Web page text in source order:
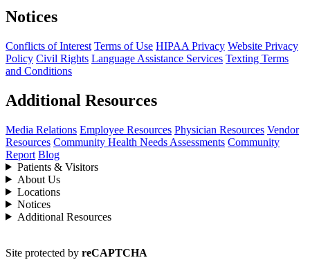
Notices
Conflicts of Interest Terms of Use HIPAA Privacy Website Privacy
Policy Civil Rights Language Assistance Services Texting Terms
and Conditions
Additional Resources
Media Relations Employee Resources Physician Resources Vendor
Resources Community Health Needs Assessments Community
Report Blog
Patients & Visitors
About Us
Locations
Notices
Additional Resources
Site protected by reCAPTCHA